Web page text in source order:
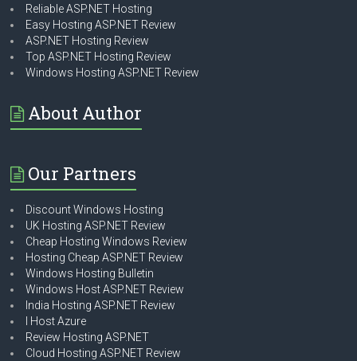
Reliable ASP.NET Hosting
Easy Hosting ASP.NET Review
ASP.NET Hosting Review
Top ASP.NET Hosting Review
Windows Hosting ASP.NET Review
About Author
Our Partners
Discount Windows Hosting
UK Hosting ASP.NET Review
Cheap Hosting Windows Review
Hosting Cheap ASP.NET Review
Windows Hosting Bulletin
Windows Host ASP.NET Review
India Hosting ASP.NET Review
I Host Azure
Review Hosting ASP.NET
Cloud Hosting ASP.NET Review